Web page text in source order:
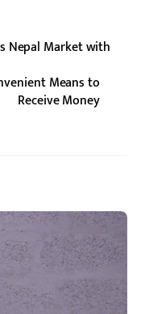
Nepal Market with
Means to
Receive Money